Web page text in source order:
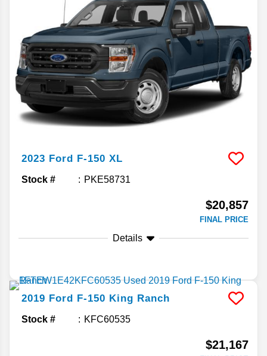
2023 Ford F-150 XL
Stock # PKE58731
$20,857
FINAL PRICE
Details
2019 Ford F-150 King Ranch
Stock # KFC60535
$21,167